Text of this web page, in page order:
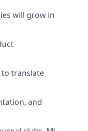
will grow in
translate
and